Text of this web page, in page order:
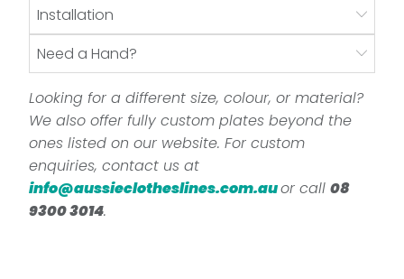
Installation
Need a Hand?
Looking for a different size, colour, or material?
We also offer fully custom plates beyond the
ones listed on our website. For custom
enquiries, contact us at
info@aussieclotheslines.com.auor call 08
9300 3014.